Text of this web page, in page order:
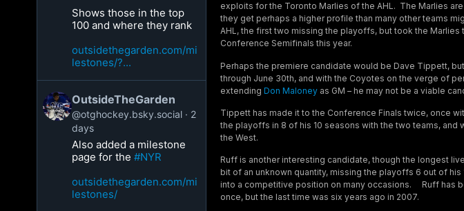
Shows those in the top
100 and where they rank
outsidethegarden.com/mi
lestones/?...
OutsideTheGarden
@otghockey.bsky.social
2
days
Also added a milestone
page for the#NYR
outsidethegarden.com/mi
lestones/
exploits for the Toronto Marlies of the AHL. The Marlies
they get perhaps a higher profile than many other teams
AHL, the first two missing the playoffs, but took the Marlies
Conference Semifinals this year.
Perhaps the premiere candidate would be Dave Tippett,
through June 30th, and with the Coyotes on the verge of
extending Don Maloneyas GM – he may not be a viable
Tippett has made it to the Conference Finals twice, once
the playoffs in 8 of his 10 seasons with the two teams,
the West.
Ruff is another interesting candidate, though the longest
bit of an unknown quantity, missing the playoffs 6 out of
into a competitive position on many occasions. Ruff has
once, but the last time was six years ago in 2007.